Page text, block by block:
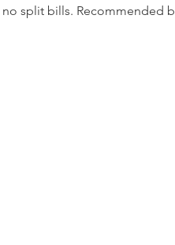
split bills. Recommended